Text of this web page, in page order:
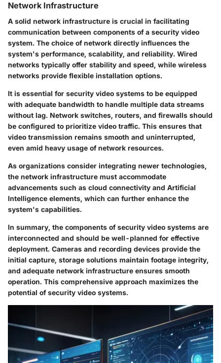
Network Infrastructure
A solid network infrastructure is crucial in facilitating
communication between components of a security video
system. The choice of network directly influences the
system's performance, scalability, and reliability. Wired
networks typically offer stability and speed, while wireless
networks provide flexible installation options.
It is essential for security video systems to be equipped
with adequate bandwidth to handle multiple data streams
without lag. Network switches, routers, and firewalls should
be configured to prioritize video traffic. This ensures that
video transmission remains smooth and uninterrupted,
even amid heavy usage of network resources.
As organizations consider integrating newer technologies,
the network infrastructure must accommodate
advancements such as cloud connectivity and Artificial
Intelligence elements, which can further enhance the
system's capabilities.
In summary, the components of security video systems are
interconnected and should be well-planned for effective
deployment. Cameras and recording devices provide the
initial capture, storage solutions maintain footage integrity,
and adequate network infrastructure ensures smooth
operation. This comprehensive approach maximizes the
potential of security video systems.